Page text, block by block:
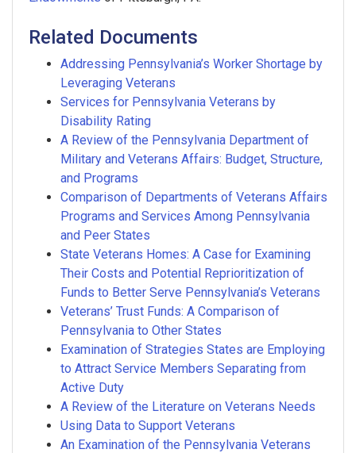
Related Documents
Addressing Pennsylvania’s Worker Shortage by
Leveraging Veterans
Services for Pennsylvania Veterans by
Disability Rating
A Review of the Pennsylvania Department of
Military and Veterans Affairs: Budget, Structure,
and Programs
Comparison of Departments of Veterans Affairs
Programs and Services Among Pennsylvania
and Peer States
State Veterans Homes: A Case for Examining
Their Costs and Potential Reprioritization of
Funds to Better Serve Pennsylvania’s Veterans
Veterans’ Trust Funds: A Comparison of
Pennsylvania to Other States
Examination of Strategies States are Employing
to Attract Service Members Separating from
Active Duty
A Review of the Literature on Veterans Needs
Using Data to Support Veterans
An Examination of the Pennsylvania Veterans